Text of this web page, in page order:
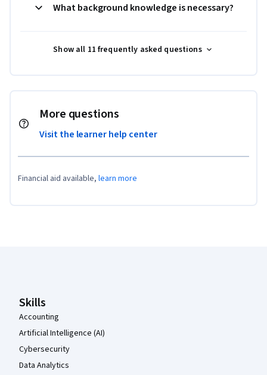
What background knowledge is necessary?
Show all 11 frequently asked questions
More questions
Visit the learner help center
Financial aid available, learn more
Skills
Accounting
Artificial Intelligence (AI)
Cybersecurity
Data Analytics